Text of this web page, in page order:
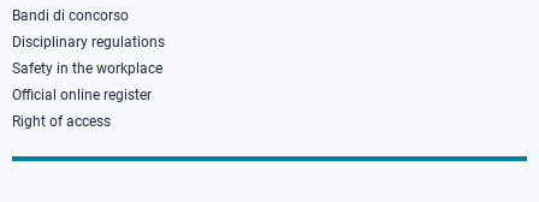
Bandi di concorso
Disciplinary regulations
Safety in the workplace
Official online register
Right of access